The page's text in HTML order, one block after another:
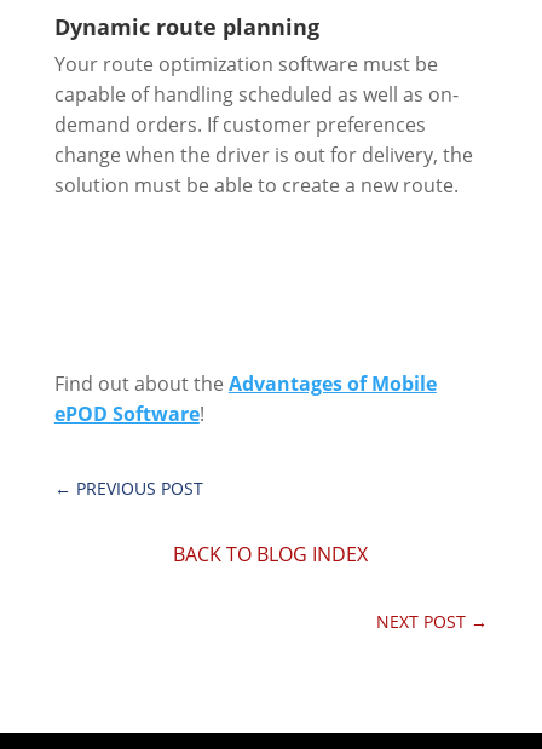
Dynamic route planning
Your route optimization software must be
capable of handling scheduled as well as on-
demand orders. If customer preferences
change when the driver is out for delivery, the
solution must be able to create a new route.
Find out about the Advantages of Mobile
ePOD Software!
← PREVIOUS POST
BACK TO BLOG INDEX
NEXT POST →